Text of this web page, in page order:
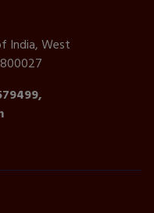
India, West